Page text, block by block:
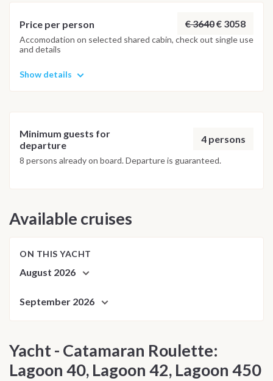
Price per person € 3640€ 3058
Accomodation on selected shared cabin, check out single use
and details
Show details
Minimum guests for
departure
4 persons
8 persons already on board. Departure is guaranteed.
Available cruises
ON THIS YACHT
August 2026
September 2026
Yacht - Catamaran Roulette:
Lagoon 40, Lagoon 42, Lagoon 450